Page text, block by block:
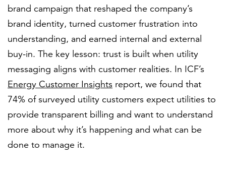
brand campaign that reshaped the company’s
brand identity, turned customer frustration into
understanding, and earned internal and external
buy-in. The key lesson: trust is built when utility
messaging aligns with customer realities. In ICF’s
Energy Customer Insights report, we found that
74% of surveyed utility customers expect utilities to
provide transparent billing and want to understand
more about why it’s happening and what can be
done to manage it.